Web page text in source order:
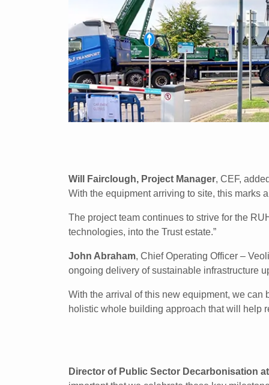
Will Fairclough, Project Manager, CEF,
With the equipment arriving to site, this marks
The project team continues to strive for the
technologies, into the Trust estate.”
John Abraham, Chief Operating Officer –
ongoing delivery of sustainable infrastructure
With the arrival of this new equipment, we
holistic whole building approach that will help
Director of Public Sector Decarbonisation